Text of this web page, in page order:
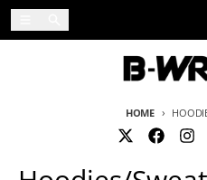
Skip to content
HOME